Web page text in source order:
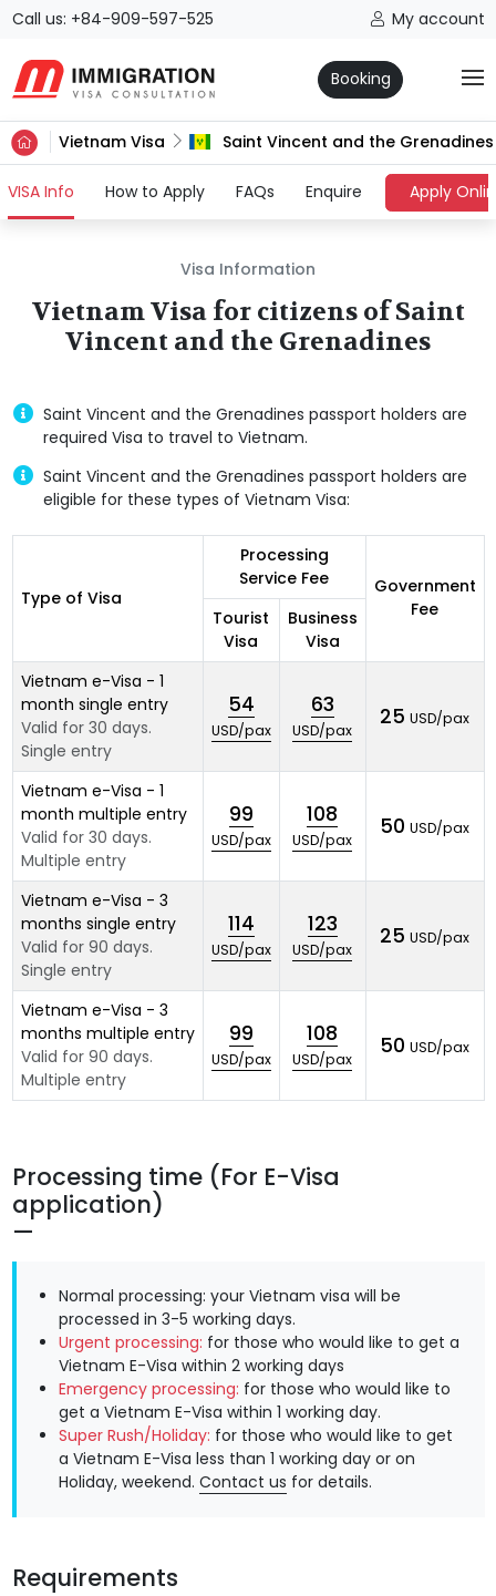
Call us: +84-909-597-525 My account
Booking
Vietnam Visa Saint Vincent and the Grenadines
VISA Info (current)
How to Apply FAQs Enquire Apply
Visa Information
Vietnam Visa for citizens of Saint
Vincent and the Grenadines
Saint Vincent and the Grenadines passport holders are
required Visa to travel to Vietnam.
Saint Vincent and the Grenadines passport holders are
eligible for these types of Vietnam Visa:
Type of Visa
Processing
Service Fee
Government
Fee
Tourist
Visa
Business
Visa
Vietnam e-Visa - 1
month single entry
Valid for 30 days.
Single entry
54
USD/pax
63
USD/pax
25 USD/pax
Vietnam e-Visa - 1
month multiple entry
Valid for 30 days.
Multiple entry
99
USD/pax
108
USD/pax
50 USD/pax
Vietnam e-Visa - 3
months single entry
Valid for 90 days.
Single entry
114
USD/pax
123
USD/pax
25 USD/pax
Vietnam e-Visa - 3
months multiple entry
Valid for 90 days.
Multiple entry
99
USD/pax
108
USD/pax
50 USD/pax
Processing time (For E-Visa
application)
Normal processing: your Vietnam visa will be
processed in 3-5 working days.
Urgent processing: for those who would like to get a
Vietnam E-Visa within 2 working days
Emergency processing: for those who would like to
get a Vietnam E-Visa within 1 working day.
Super Rush/Holiday: for those who would like to get
a Vietnam E-Visa less than 1 working day or on
Holiday, weekend. Contact us for details.
Requirements